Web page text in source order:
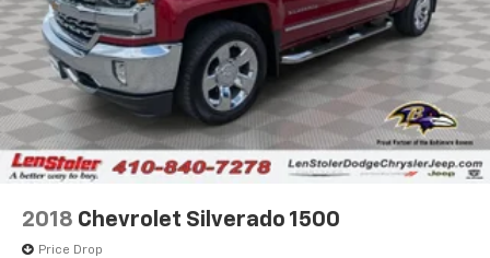
2018 Chevrolet Silverado 1500
Price Drop